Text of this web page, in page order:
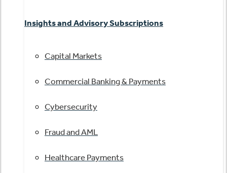
Insights and Advisory Subscriptions
Capital Markets
Commercial Banking & Payments
Cybersecurity
Fraud and AML
Healthcare Payments